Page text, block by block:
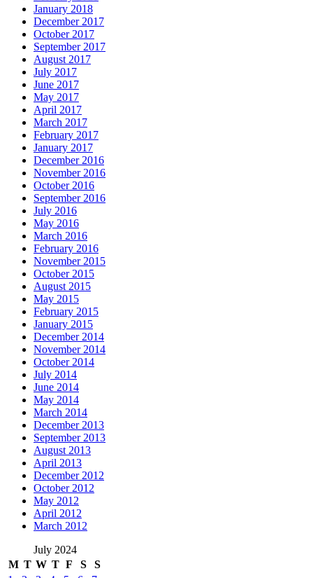
January 2018
December 2017
October 2017
September 2017
August 2017
July 2017
June 2017
May 2017
April 2017
March 2017
February 2017
January 2017
December 2016
November 2016
October 2016
September 2016
July 2016
May 2016
March 2016
February 2016
November 2015
October 2015
August 2015
May 2015
February 2015
January 2015
December 2014
November 2014
October 2014
July 2014
June 2014
May 2014
March 2014
December 2013
September 2013
August 2013
April 2013
December 2012
October 2012
May 2012
April 2012
March 2012
July 2024
M T W T F S
S